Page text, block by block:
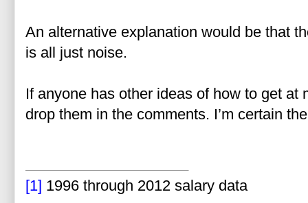
An alternative explanation would be that
is all just noise.
If anyone has other ideas of how to get at
drop them in the comments. I’m certain
[1] 1996 through 2012 salary data